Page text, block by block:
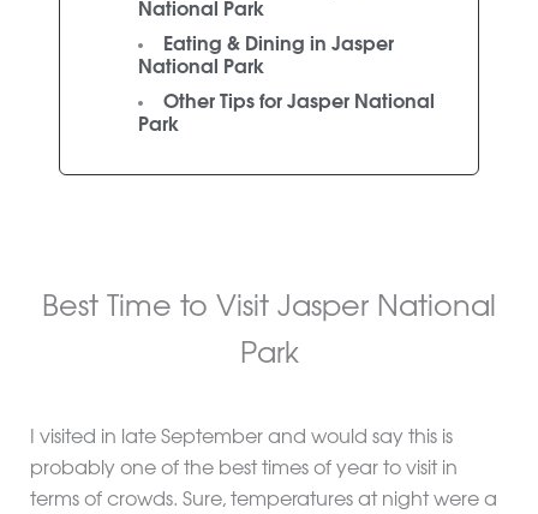
National Park
Eating & Dining in Jasper
National Park
Other Tips for Jasper National
Park
Best Time to Visit Jasper National
Park
I visited in late September and would say this is
probably one of the best times of year to visit in
terms of crowds. Sure, temperatures at night were a